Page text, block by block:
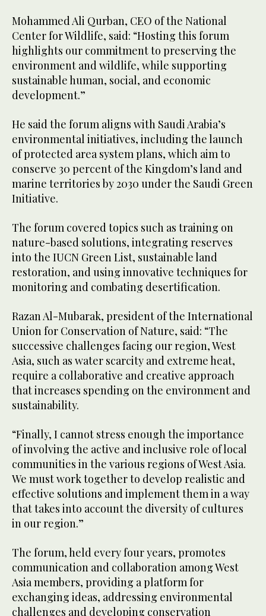
Mohammed Ali Qurban, CEO of the National
Center for Wildlife, said: “Hosting this forum
highlights our commitment to preserving the
environment and wildlife, while supporting
sustainable human, social, and economic
development.”
He said the forum aligns with Saudi Arabia’s
environmental initiatives, including the launch
of protected area system plans, which aim to
conserve 30 percent of the Kingdom’s land and
marine territories by 2030 under the Saudi Green
Initiative.
The forum covered topics such as training on
nature-based solutions, integrating reserves
into the IUCN Green List, sustainable land
restoration, and using innovative techniques for
monitoring and combating desertification.
Razan Al-Mubarak, president of the International
Union for Conservation of Nature, said: “The
successive challenges facing our region, West
Asia, such as water scarcity and extreme heat,
require a collaborative and creative approach
that increases spending on the environment and
sustainability.
“Finally, I cannot stress enough the importance
of involving the active and inclusive role of local
communities in the various regions of West Asia.
We must work together to develop realistic and
effective solutions and implement them in a way
that takes into account the diversity of cultures
in our region.”
The forum, held every four years, promotes
communication and collaboration among West
Asia members, providing a platform for
exchanging ideas, addressing environmental
challenges and developing conservation